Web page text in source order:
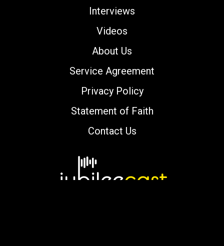
Interviews
Videos
About Us
Service Agreement
Privacy Policy
Statement of Faith
Contact Us